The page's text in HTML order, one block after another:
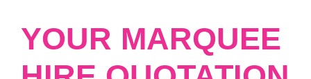
YOUR MARQUEE